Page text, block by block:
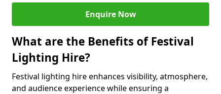
Enquire Now
What are the Benefits of Festival
Lighting Hire?
Festival lighting hire enhances visibility, atmosphere,
and audience experience while ensuring a